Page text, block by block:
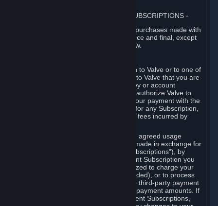
3. BILLING, PAYMENT AND OTHER SUBSCRIPTIONS ⏶
All charges incurred on Steam, and all purchases made with
the Steam Wallet, are payable in advance and final, except
as described in Sections 3.I and 7 below.
When you provide payment information to Valve or to one of
its payment processors, you represent to Valve that you are
the authorized user of the card, PIN, key or account
associated with that payment, and you authorize Valve to
charge your credit card or to process your payment with the
chosen third-party payment processor for any Subscription,
Steam Wallet funds, Hardware or other fees incurred by
For Subscriptions ordered based on an agreed usage
period, where recurring payments are made in exchange for
continued use ("Recurring Payment Subscriptions"), by
continuing to use the Recurring Payment Subscription you
agree and reaffirm that Valve is authorized to charge your
credit card (or your Steam Wallet, if funded), or to process
your payment with any other applicable third-party payment
processor, for any applicable recurring payment amounts. If
you have ordered any Recurring Payment Subscriptions,